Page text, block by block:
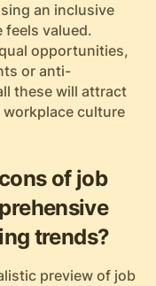
an inclusive
feels valued.
opportunities,
or anti-
these will attract
culture
of job
trends?
preview of job